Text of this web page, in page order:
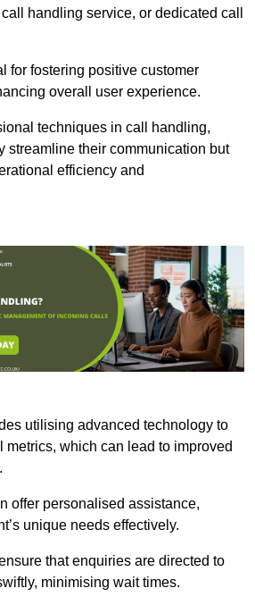
handling service, or dedicated call
for fostering positive customer
overall user experience.
techniques in call handling,
streamline their communication but
efficiency and
utilising advanced technology to
metrics, which can lead to improved
offer personalised assistance,
unique needs effectively.
that enquiries are directed to
minimising wait times.